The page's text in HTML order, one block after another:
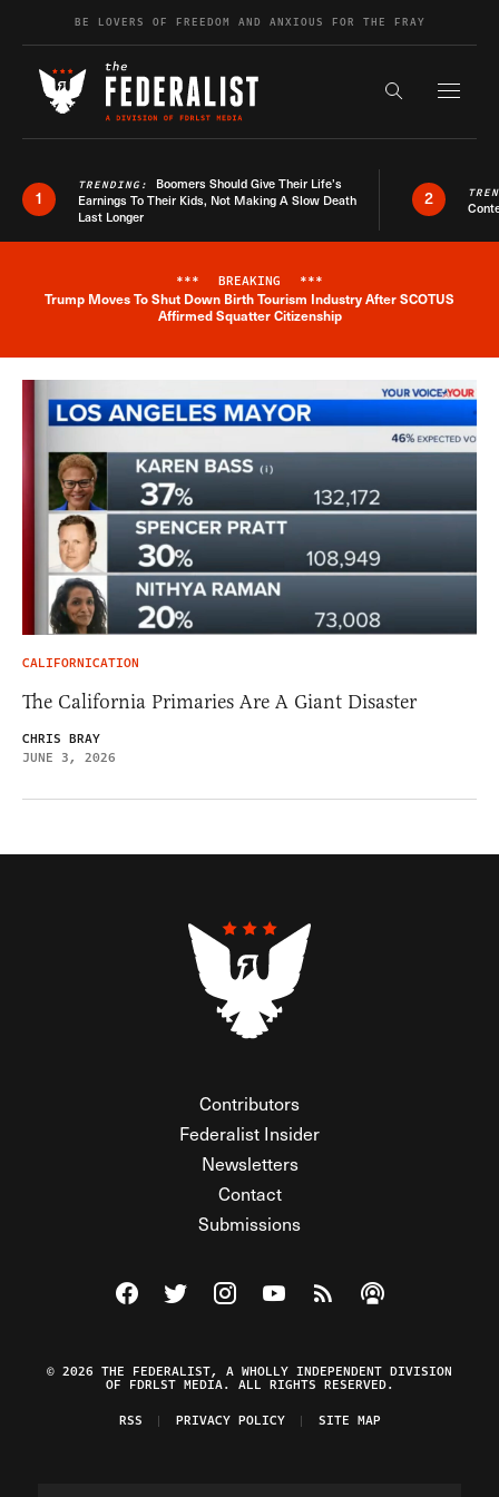
Skip to contentBE LOVERS OF FREEDOM AND ANXIOUS FOR THE FRAY
Search the
1
TRENDING: Boomers Should Give Their Life’s
Earnings To Their Kids, Not Making A Slow Death
Last Longer
2
Breaking News Alert
*** BREAKING ***
Trump Moves To Shut Down Birth Tourism Industry After SCOTUS
Affirmed Squatter Citizenship
CALIFORNICATION
The California Primaries Are A Giant Disaster
CHRIS BRAY
JUNE 3, 2026
Contributors
Federalist Insider
Newsletters
Contact
Submissions
Visit The Federalist on Facebook
Visit The Federalist on Twitter
Visit The Federalist on Instagram
Watch The Federalist on
View The Federalist
Listen to The
© 2026 THE FEDERALIST, A WHOLLY INDEPENDENT DIVISION
OF FDRLST MEDIA. ALL RIGHTS RESERVED.
RSS
PRIVACY POLICY SITE MAP